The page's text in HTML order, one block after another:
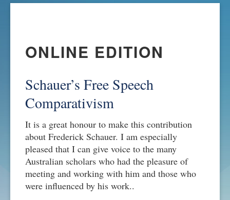
ONLINE EDITION
Schauer’s Free Speech
Comparativism
It is a great honour to make this contribution
about Frederick Schauer. I am especially
pleased that I can give voice to the many
Australian scholars who had the pleasure of
meeting and working with him and those who
were influenced by his work..